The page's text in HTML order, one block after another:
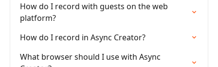
How do I record with guests on the web
platform?
How do I record in Async Creator?
What browser should I use with Async